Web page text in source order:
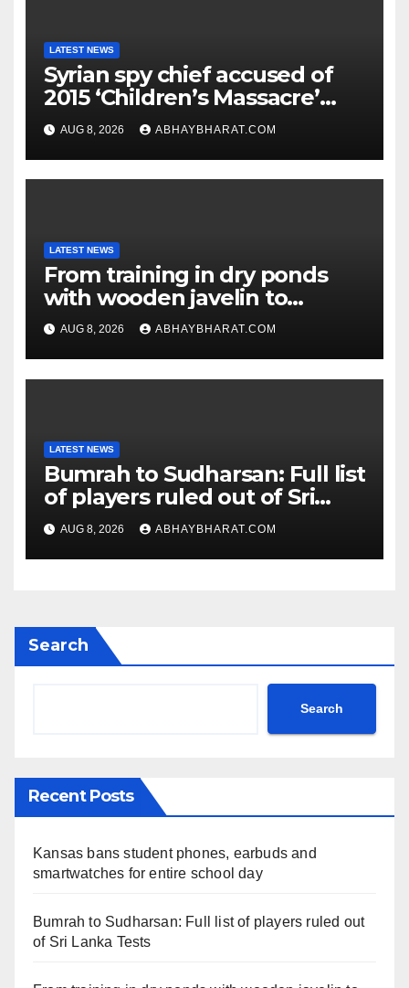
LATEST NEWS
Syrian spy chief accused of
2015 ‘Children’s Massacre’
hiding in Moscow: Report
AUG 8, 2026 ABHAYBHARAT.COM
LATEST NEWS
From training in dry ponds
with wooden javelin to
following Chopra’s trail: Rise
of Ashish
AUG 8, 2026 ABHAYBHARAT.COM
LATEST NEWS
Bumrah to Sudharsan: Full list
of players ruled out of Sri
Lanka Tests
AUG 8, 2026 ABHAYBHARAT.COM
Search
Search
Recent Posts
Kansas bans student phones, earbuds and
smartwatches for entire school day
Bumrah to Sudharsan: Full list of players ruled out
of Sri Lanka Tests